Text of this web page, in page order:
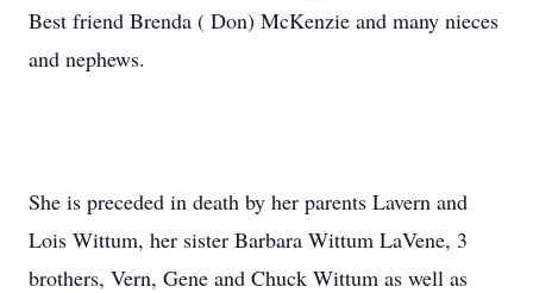
Best friend Brenda ( Don) McKenzie and many nieces
and nephews.
She is preceded in death by her parents Lavern and
Lois Wittum, her sister Barbara Wittum LaVene, 3
brothers, Vern, Gene and Chuck Wittum as well as